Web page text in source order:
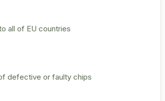
all of EU countries
defective or faulty chips